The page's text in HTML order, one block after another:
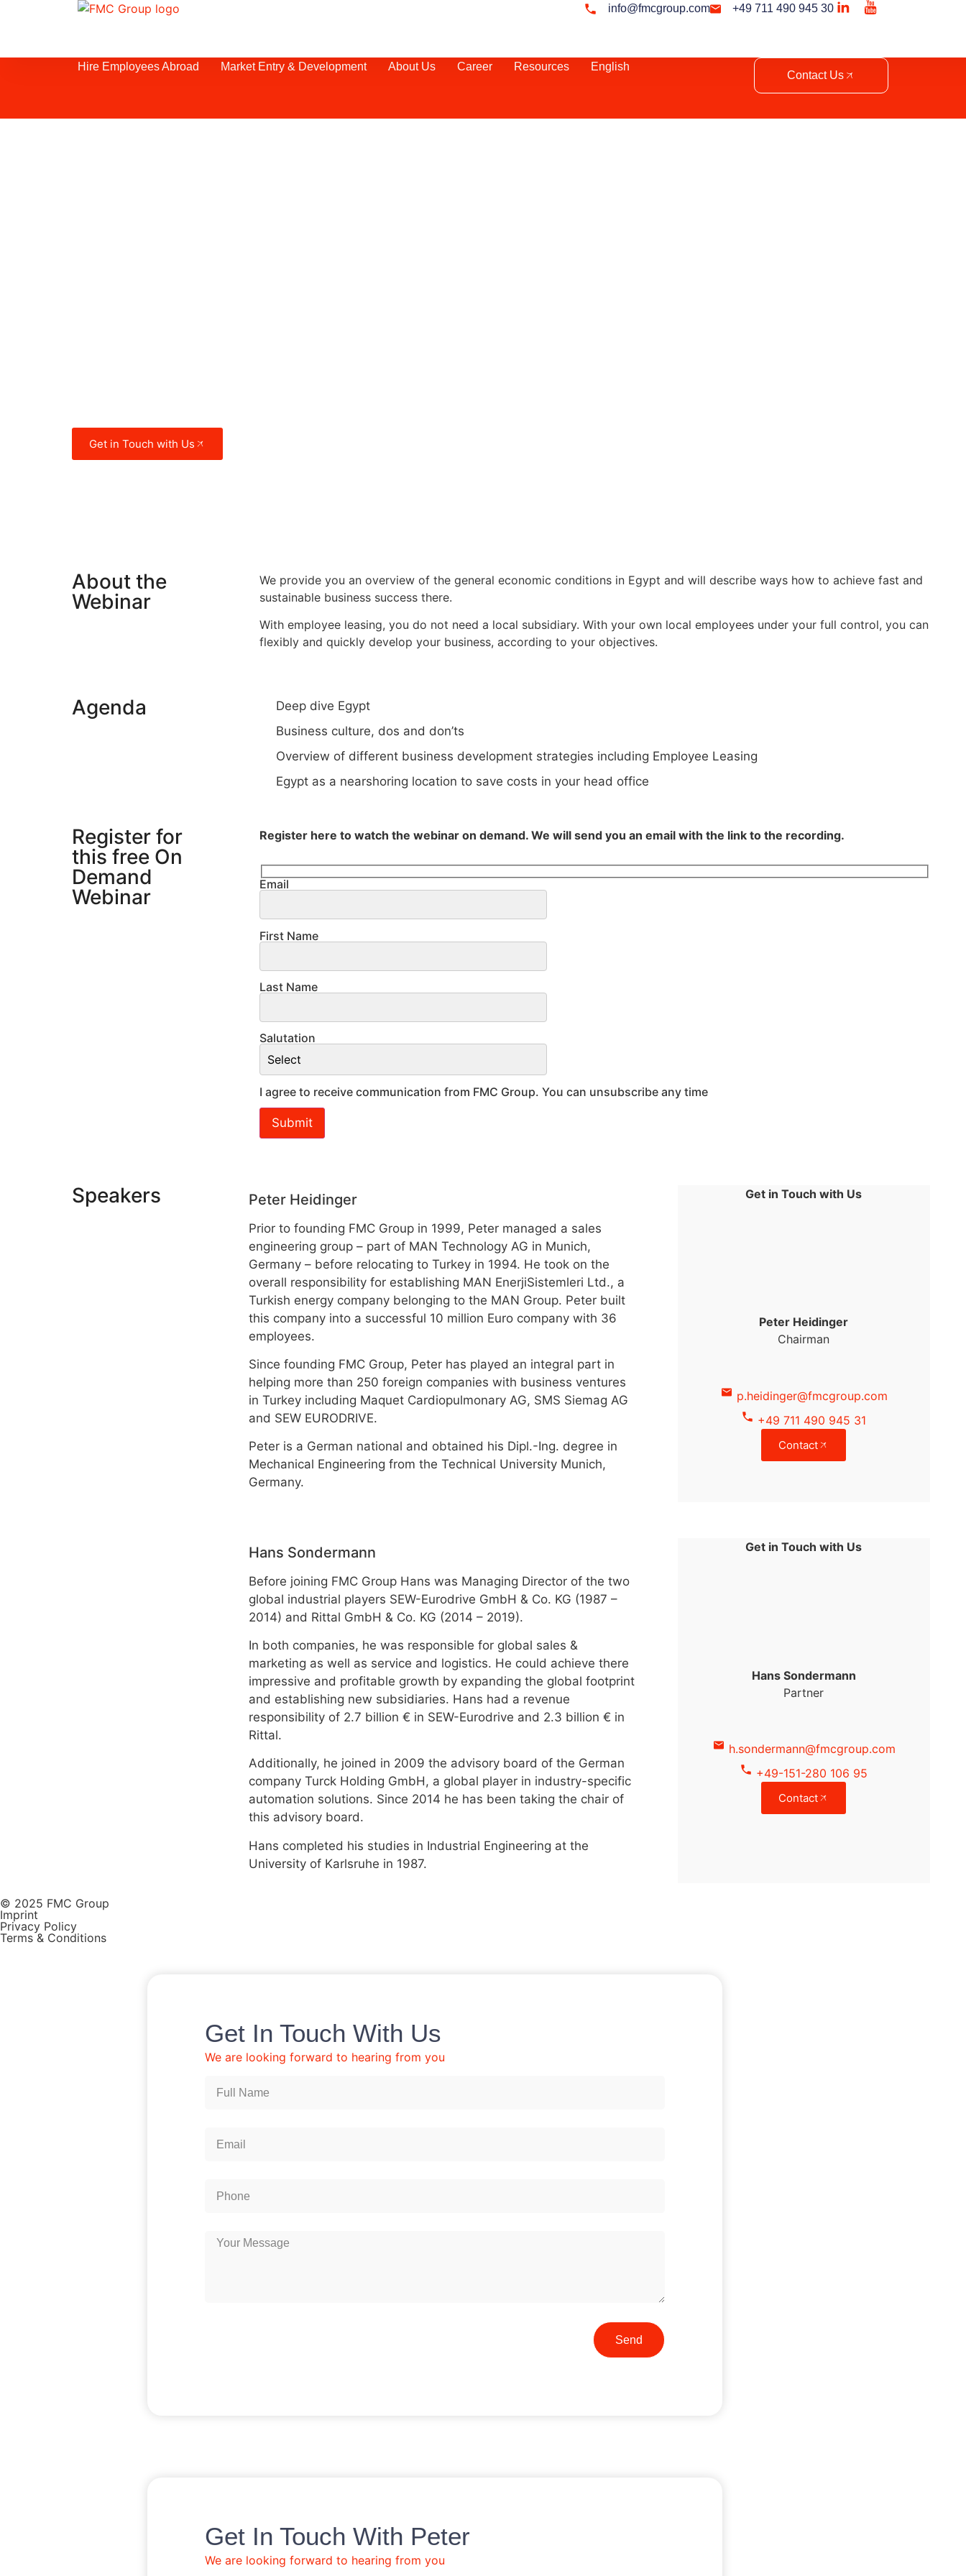
info@fmcgroup.com +49 711 490 945 30
Hire Employees Abroad Market Entry & Development About Us Career Resources English
Contact Us
Get in Touch with Us
About the
Webinar
We provide you an overview of the general economic conditions in Egypt and will describe ways how to achieve fast and
sustainable business success there.
With employee leasing, you do not need a local subsidiary. With your own local employees under your full control, you can
flexibly and quickly develop your business, according to your objectives.
Agenda
Deep dive Egypt
Business culture, dos and don’ts
Overview of different business development strategies including Employee Leasing
Egypt as a nearshoring location to save costs in your head office
Register for
this free On
Demand
Webinar
Register here to watch the webinar on demand. We will send you an email with the link to the recording.
Email
First Name
Last Name
Salutation
I agree to receive communication from FMC Group. You can unsubscribe any time
Speakers Peter Heidinger
Prior to founding FMC Group in 1999, Peter managed a sales
engineering group – part of MAN Technology AG in Munich,
Germany – before relocating to Turkey in 1994. He took on the
overall responsibility for establishing MAN EnerjiSistemleri Ltd., a
Turkish energy company belonging to the MAN Group. Peter built
this company into a successful 10 million Euro company with 36
employees.
Since founding FMC Group, Peter has played an integral part in
helping more than 250 foreign companies with business ventures
in Turkey including Maquet Cardiopulmonary AG, SMS Siemag AG
and SEW EURODRIVE.
Peter is a German national and obtained his Dipl.-Ing. degree in
Mechanical Engineering from the Technical University Munich,
Germany.
Get in Touch with Us
Peter Heidinger
Chairman
p.heidinger@fmcgroup.com
+49 711 490 945 31
Contact
Hans Sondermann
Before joining FMC Group Hans was Managing Director of the two
global industrial players SEW-Eurodrive GmbH & Co. KG (1987 –
2014) and Rittal GmbH & Co. KG (2014 – 2019).
In both companies, he was responsible for global sales &
marketing as well as service and logistics. He could achieve there
impressive and profitable growth by expanding the global footprint
and establishing new subsidiaries. Hans had a revenue
responsibility of 2.7 billion € in SEW-Eurodrive and 2.3 billion € in
Rittal.
Additionally, he joined in 2009 the advisory board of the German
company Turck Holding GmbH, a global player in industry-specific
automation solutions. Since 2014 he has been taking the chair of
this advisory board.
Hans completed his studies in Industrial Engineering at the
University of Karlsruhe in 1987.
Get in Touch with Us
Hans Sondermann
Partner
h.sondermann@fmcgroup.com
+49-151-280 106 95
Contact
© 2025 FMC Group
Imprint
Privacy Policy
Terms & Conditions
Get In Touch With Us
We are looking forward to hearing from you
Send
Get In Touch With Peter
We are looking forward to hearing from you